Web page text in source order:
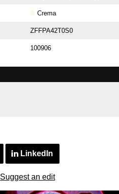
Crema
ZFFPA42T0S0
100906
LinkedIn
Suggest an edit